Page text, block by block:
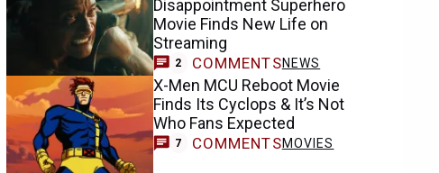
Disappointment Superhero
Movie Finds New Life on
Streaming
2 COMMENTSNEWS
X-Men MCU Reboot Movie
Finds Its Cyclops & It’s Not
Who Fans Expected
7 COMMENTSMOVIES